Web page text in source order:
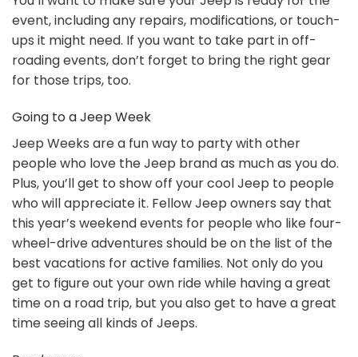
event, including any repairs, modifications, or touch-
ups it might need. If you want to take part in off-
roading events, don’t forget to bring the right gear
for those trips, too.
Going to a Jeep Week
Jeep Weeks are a fun way to party with other
people who love the Jeep brand as much as you do.
Plus, you’ll get to show off your cool Jeep to people
who will appreciate it. Fellow Jeep owners say that
this year’s weekend events for people who like four-
wheel-drive adventures should be on the list of the
best vacations for active families. Not only do you
get to figure out your own ride while having a great
time on a road trip, but you also get to have a great
time seeing all kinds of Jeeps.